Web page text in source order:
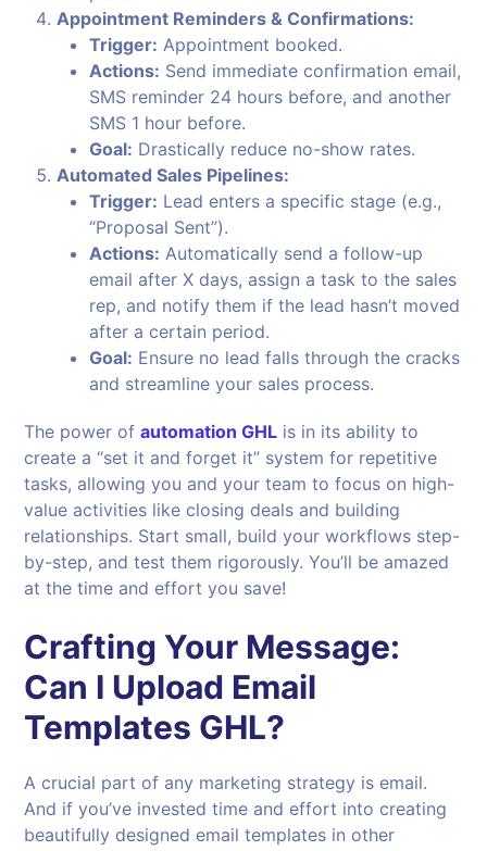
Appointment Reminders & Confirmations:
Trigger: Appointment booked.
Actions: Send immediate confirmation email,
SMS reminder 24 hours before, and another
SMS 1 hour before.
Goal: Drastically reduce no-show rates.
Automated Sales Pipelines:
Trigger: Lead enters a specific stage (e.g.,
“Proposal Sent”).
Actions: Automatically send a follow-up
email after X days, assign a task to the sales
rep, and notify them if the lead hasn’t moved
after a certain period.
Goal: Ensure no lead falls through the cracks
and streamline your sales process.
The power ofautomation GHL is in its ability to
create a “set it and forget it” system for repetitive
tasks, allowing you and your team to focus on high-
value activities like closing deals and building
relationships. Start small, build your workflows step-
by-step, and test them rigorously. You’ll be amazed
at the time and effort you save!
Crafting Your Message:
Can I Upload Email
Templates GHL?
A crucial part of any marketing strategy is email.
And if you’ve invested time and effort into creating
beautifully designed email templates in other